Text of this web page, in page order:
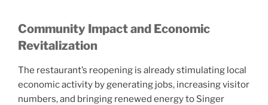
Community Impact and Economic
Revitalization
The restaurant’s reopening is already stimulating local
economic activity by generating jobs, increasing visitor
numbers, and bringing renewed energy to Singer